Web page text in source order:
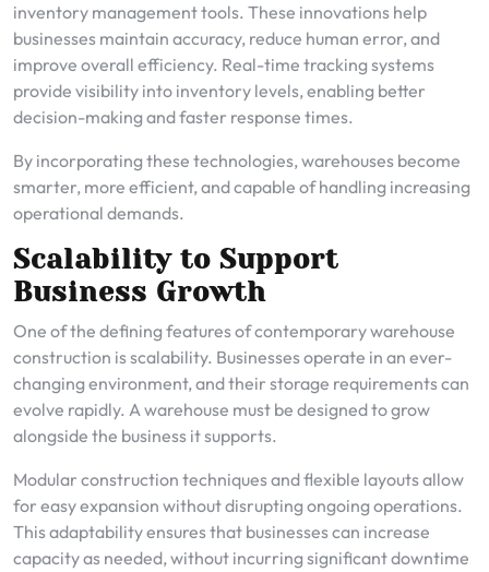
inventory management tools. These innovations help
businesses maintain accuracy, reduce human error, and
improve overall efficiency. Real-time tracking systems
provide visibility into inventory levels, enabling better
decision-making and faster response times.
By incorporating these technologies, warehouses become
smarter, more efficient, and capable of handling increasing
operational demands.
Scalability to Support
Business Growth
One of the defining features of contemporary warehouse
construction is scalability. Businesses operate in an ever-
changing environment, and their storage requirements can
evolve rapidly. A warehouse must be designed to grow
alongside the business it supports.
Modular construction techniques and flexible layouts allow
for easy expansion without disrupting ongoing operations.
This adaptability ensures that businesses can increase
capacity as needed, without incurring significant downtime